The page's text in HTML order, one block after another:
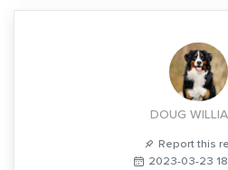
DOUG
Report this
2023-03-23